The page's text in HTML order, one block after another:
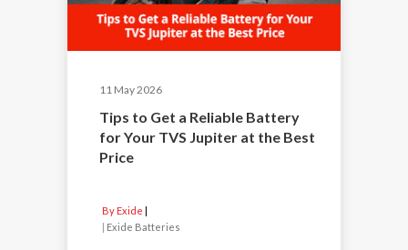
11 May 2026
Tips to Get a Reliable Battery
for Your TVS Jupiter at the Best
Price
By Exide
Exide Batteries